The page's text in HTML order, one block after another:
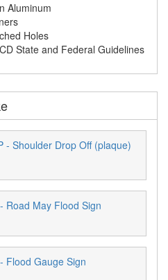
Aluminum
Holes
State and Federal Guidelines
- Shoulder Drop Off (plaque)
Road May Flood Sign
Flood Gauge Sign